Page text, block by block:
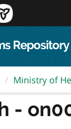
Repository
Ministry of
-